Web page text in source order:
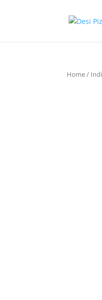
Home/